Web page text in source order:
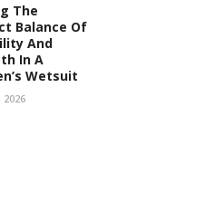
The
Balance Of
And
In A
Wetsuit
2026